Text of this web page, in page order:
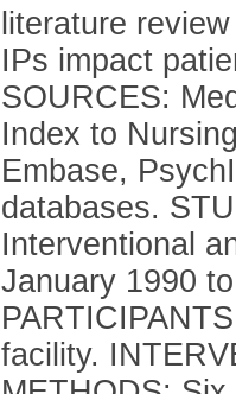
literature
IPs impact
SOURCES:
Index to
Embase,
databases.
Interventional
January 1990
facility.